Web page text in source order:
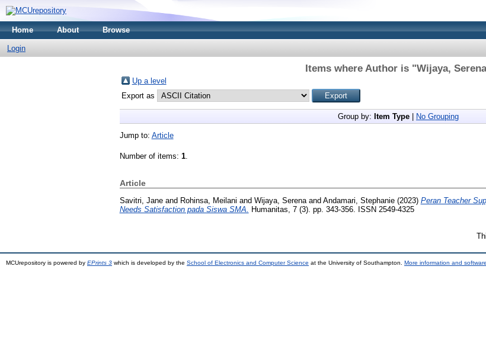
Home About Browse
Login
Items where Author is "Wijaya, Serena
Up a level
Export as
Group by: Item Type| No Grouping
Jump to: Article
Number of items: 1.
Article
Savitri, Janeand Rohinsa, Meilani and Wijaya, Serenaand Andamari, Stephanie(2023) Peran Teacher
Needs Satisfaction pada Siswa SMA.
Humanitas, 7 (3). pp. 343-356. ISSN 2549-4325
MCUrepository is powered by EPrints 3 which is developed by the School of Electronics and Computer Science at the University of Southampton. More information and